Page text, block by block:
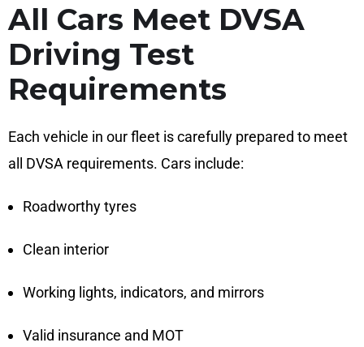
All Cars Meet DVSA
Driving Test
Requirements
Each vehicle in our fleet is carefully prepared to meet
all DVSA requirements. Cars include:
Roadworthy tyres
Clean interior
Working lights, indicators, and mirrors
Valid insurance and MOT